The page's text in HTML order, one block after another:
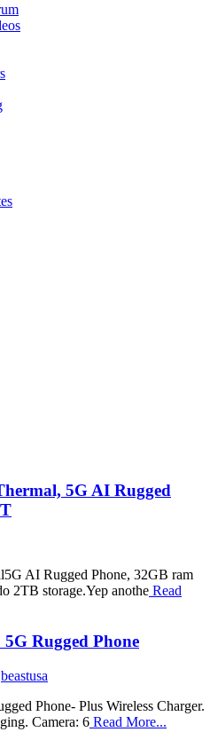
5G AI Rugged
AI Rugged Phone, 32GB ram
2TB storage.Yep anothe Read
Rugged Phone
beastusa
Phone- Plus Wireless Charger.
Camera: 6 Read More...